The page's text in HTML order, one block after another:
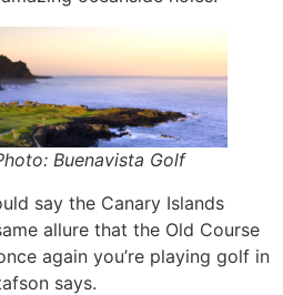
Buenavista Golf
say the Canary Islands
allure that the Old Course
again you’re playing golf in
says.